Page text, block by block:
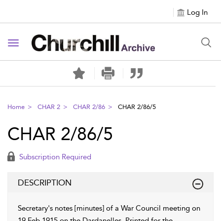
Log In
Toggle navigation
Home CHAR 2 CHAR 2/86 CHAR 2/86/5
CHAR 2/86/5
Subscription Required
DESCRIPTION
Secretary's notes [minutes] of a War Council meeting on